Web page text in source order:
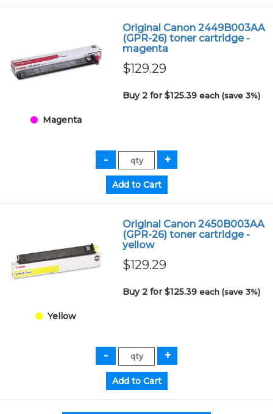
Magenta
Original Canon 2449B003AA
(GPR-26) toner cartridge -
magenta
$129.29
Buy 2 for $125.39each (save 3%)
Yellow
Original Canon 2450B003AA
(GPR-26) toner cartridge -
yellow
$129.29
Buy 2 for $125.39each (save 3%)